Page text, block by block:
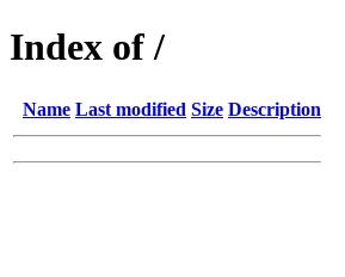
Index of /
Name Last modified Size Description